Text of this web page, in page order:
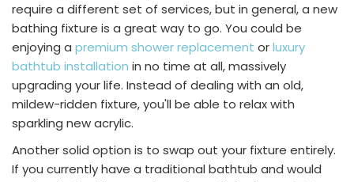
require a different set of services, but in general, a new
bathing fixture is a great way to go. You could be
enjoying a premium shower replacement orluxury
bathtub installation in no time at all, massively
upgrading your life. Instead of dealing with an old,
mildew-ridden fixture, you'll be able to relax with
sparkling new acrylic.
Another solid option is to swap out your fixture entirely.
If you currently have a traditional bathtub and would